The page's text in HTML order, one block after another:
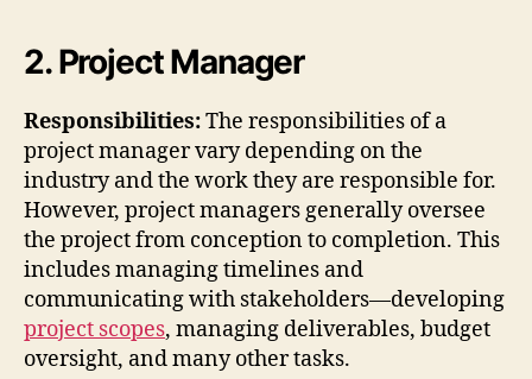
2. Project Manager
Responsibilities:The responsibilities of a
project manager vary depending on the
industry and the work they are responsible for.
However, project managers generally oversee
the project from conception to completion. This
includes managing timelines and
communicating with stakeholders—developing
project scopes, managing deliverables, budget
oversight, and many other tasks.